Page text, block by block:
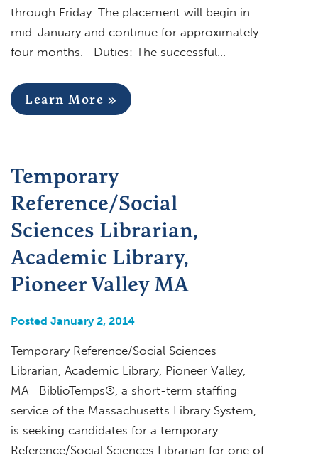
through Friday. The placement will begin in
mid-January and continue for approximately
four months. Duties: The successful…
Learn More »
Temporary
Reference/Social
Sciences Librarian,
Academic Library,
Pioneer Valley MA
Posted January 2, 2014
Temporary Reference/Social Sciences
Librarian, Academic Library, Pioneer Valley,
MA BiblioTemps®, a short-term staffing
service of the Massachusetts Library System,
is seeking candidates for a temporary
Reference/Social Sciences Librarian for one of